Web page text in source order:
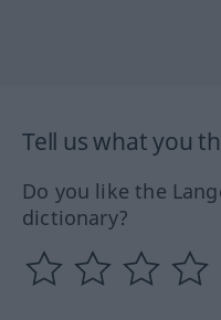
Tell us what you
Do you like the
dictionary?